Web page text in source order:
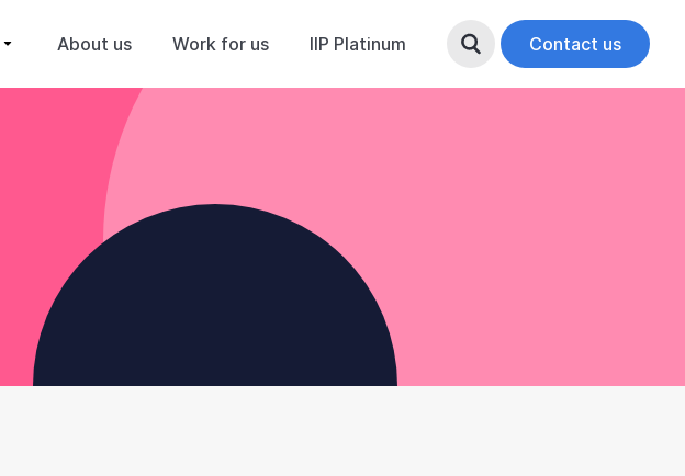
About us Work for us IIP Platinum Search ButtonContact us